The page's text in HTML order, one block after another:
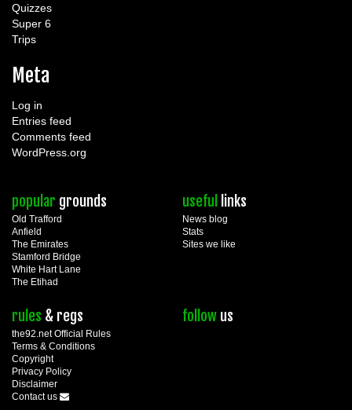
Quizzes
Super 6
Trips
Meta
Log in
Entries feed
Comments feed
WordPress.org
popular grounds
Old Trafford
Anfield
The Emirates
Stamford Bridge
White Hart Lane
The Etihad
useful links
News blog
Stats
Sites we like
rules & regs
the92.net Official Rules
Terms & Conditions
Copyright
Privacy Policy
Disclaimer
Contact us
follow us